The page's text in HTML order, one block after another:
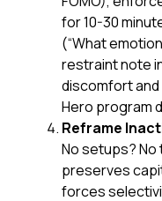
for 10-30
(“What
restraintnote
discomfort
Hero program
Reframe
No setups?
preserves
forces